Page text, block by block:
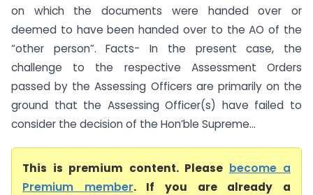
on which the documents were handed over or
deemed to have been handed over to the AO of the
“other person”. Facts- In the present case, the
challenge to the respective Assessment Orders
passed by the Assessing Officers are primarily on the
ground that the Assessing Officer(s) have failed to
consider the decision of the Hon’ble Supreme...
This is premium content. Please become a
Premium member. If you are already a